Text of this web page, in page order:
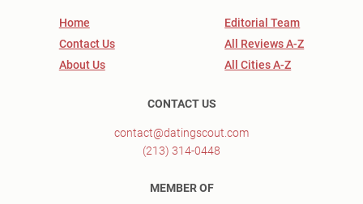
Home
Contact Us
About Us
Editorial Team
All Reviews A-Z
All Cities A-Z
CONTACT US
contact@datingscout.com
(213) 314-0448
MEMBER OF